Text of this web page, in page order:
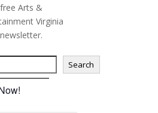
free Arts &
Virginia
newsletter.
Search